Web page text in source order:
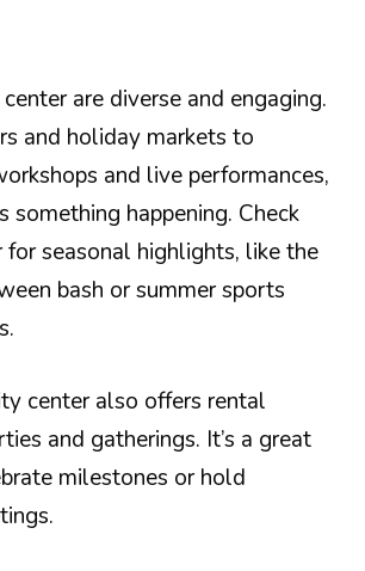
are diverse and engaging.
and holiday markets to
and live performances,
something happening. Check
for seasonal highlights, like the
bash or summer sports
center also offers rental
and gatherings. It’s a great
milestones or hold